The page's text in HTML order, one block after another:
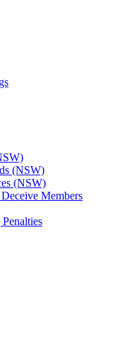
(NSW)
(NSW)
Members